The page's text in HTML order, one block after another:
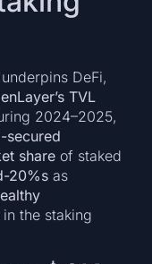
underpins DeFi,
TVL
2024–2025,
secured
share of staked
20%s as
the staking